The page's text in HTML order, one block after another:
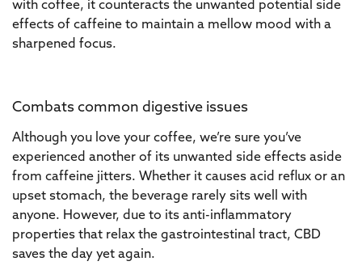
with coffee, it counteracts the unwanted potential side
effects of caffeine to maintain a mellow mood with a
sharpened focus.
Combats common digestive issues
Although you love your coffee, we’re sure you’ve
experienced another of its unwanted side effects aside
from caffeine jitters. Whether it causes acid reflux or an
upset stomach, the beverage rarely sits well with
anyone. However, due to its anti-inflammatory
properties that relax the gastrointestinal tract, CBD
saves the day yet again.